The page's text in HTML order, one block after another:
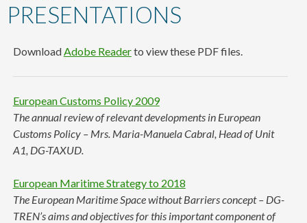
PRESENTATIONS
Download Adobe Readerto view these PDF files.
European Customs Policy 2009
The annual review of relevant developments in European
Customs Policy – Mrs. Maria-Manuela Cabral, Head of Unit
A1, DG-TAXUD.
European Maritime Strategy to 2018
The European Maritime Space without Barriers concept – DG-
TREN’s aims and objectives for this important component of